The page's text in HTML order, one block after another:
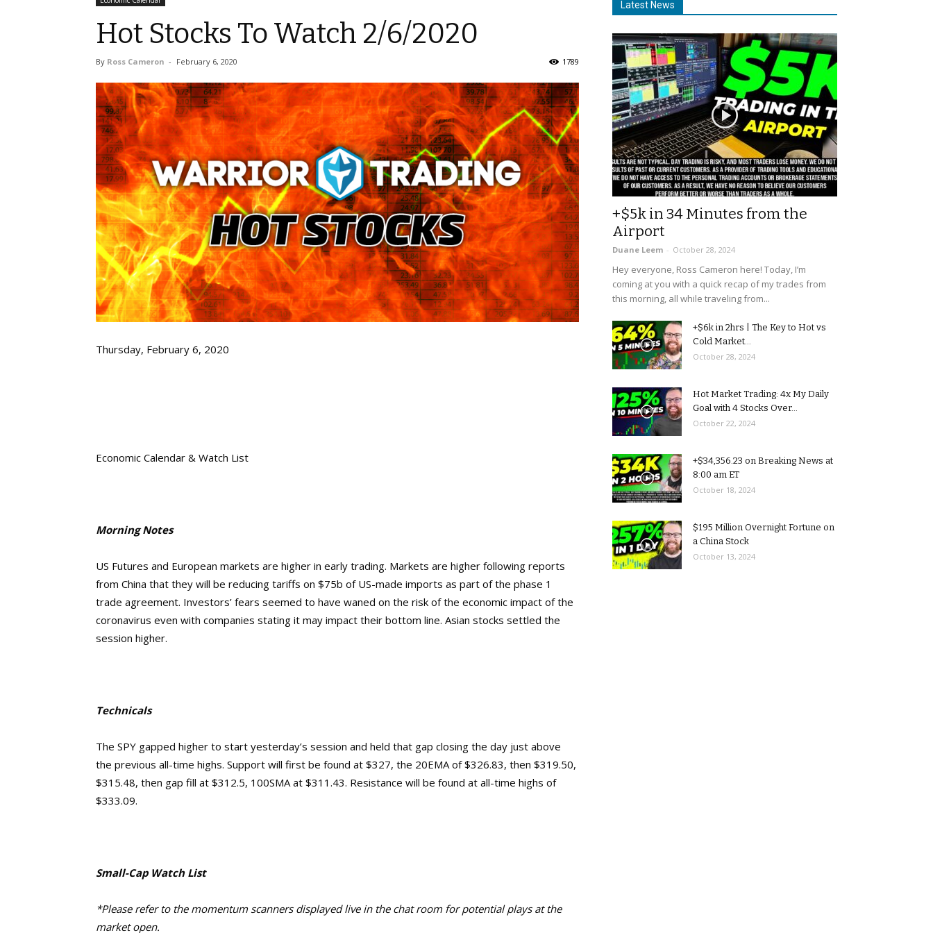
Hot Stocks To Watch 2/6/2020
By Ross Cameron - February 6, 2020 1789
Thursday, February 6, 2020
Economic Calendar & Watch List
Morning Notes
US Futures and European markets are higher in early trading. Markets are higher following reports
from China that they will be reducing tariffs on $75b of US-made imports as part of the phase 1
trade agreement. Investors’ fears seemed to have waned on the risk of the economic impact of the
coronavirus even with companies stating it may impact their bottom line. Asian stocks settled the
session higher.
Technicals
The SPY gapped higher to start yesterday’s session and held that gap closing the day just above
the previous all-time highs. Support will first be found at $327, the 20EMA of $326.83, then $319.50,
$315.48, then gap fill at $312.5, 100SMA at $311.43. Resistance will be found at all-time highs of
$333.09.
Small-Cap Watch List
*Please refer to the momentum scanners displayed live in the chat room for potential plays at the
market open.
Latest News
+$5k in 34 Minutes from the
Airport
Duane Leem - October 28, 2024
Hey everyone, Ross Cameron here! Today, I’m
coming at you with a quick recap of my trades from
this morning, all while traveling from...
+$6k in 2hrs | The Key to Hot vs
Cold Market...
October 28, 2024
Hot Market Trading: 4x My Daily
Goal with 4 Stocks Over...
October 22, 2024
+$34,356.23 on Breaking News at
8:00 am ET
October 18, 2024
$195 Million Overnight Fortune on
a China Stock
October 13, 2024